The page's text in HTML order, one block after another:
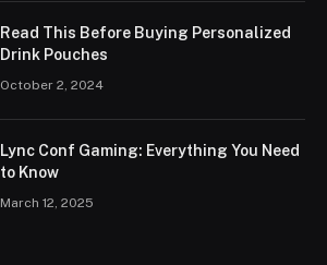
Read This Before Buying Personalized
Drink Pouches
October 2, 2024
Lync Conf Gaming: Everything You Need
to Know
March 12, 2025